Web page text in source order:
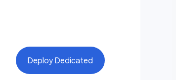
Deploy Dedicated